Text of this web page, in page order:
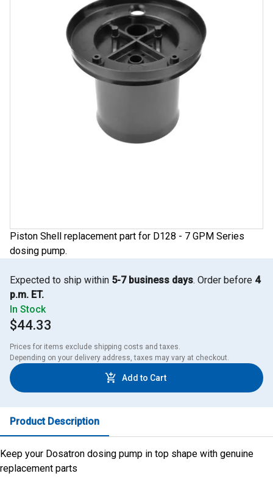
Piston Shell replacement part for D128 - 7 GPM Series
dosing pump.
Expected to ship within 5-7 business days. Order before 4
p.m. ET.
In Stock
$44.33
Prices for items exclude shipping costs and taxes.
Depending on your delivery address, taxes may vary at checkout.
Add to Cart
Product Description
Keep your Dosatron dosing pump in top shape with genuine
replacement parts